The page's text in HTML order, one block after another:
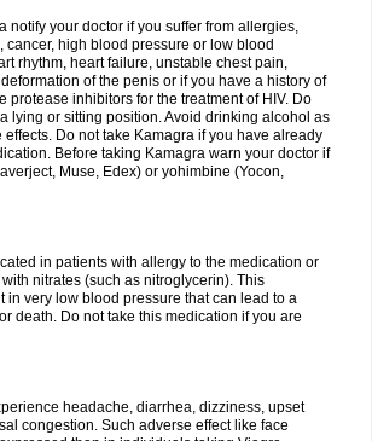
notify your doctor if you suffer from allergies,
cancer, high blood pressure or low blood
rhythm, heart failure, unstable chest pain,
of the penis or if you have a history of
protease inhibitors for the treatment of HIV. Do
lying or sitting position. Avoid drinking alcohol as
effects. Do not take Kamagra if you have already
Before taking Kamagra warn your doctor if
Muse, Edex) or yohimbine (Yocon,
in patients with allergy to the medication or
nitrates (such as nitroglycerin). This
in very low blood pressure that can lead to a
death. Do not take this medication if you are
headache, diarrhea, dizziness, upset
congestion. Such adverse effect like face